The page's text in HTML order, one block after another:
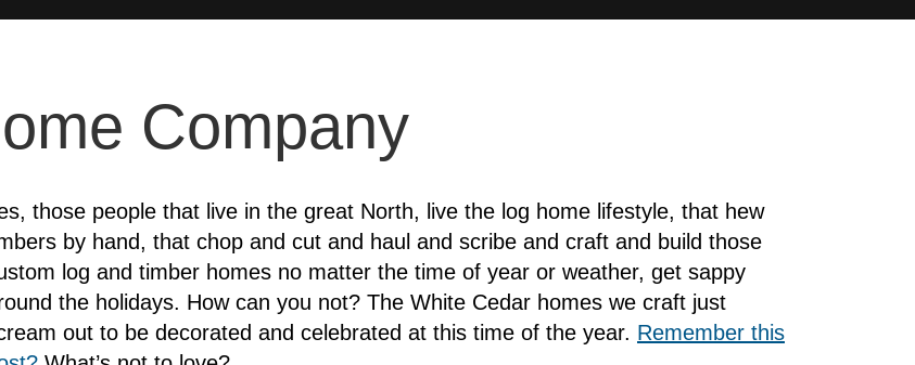
Company
those people that live in the great North, live the log home lifestyle, that hew
by hand, that chop and cut and haul and scribe and craft and build those
log and timber homes no matter the time of year or weather, get sappy
the holidays. How can you not? The White Cedar homes we craft just
out to be decorated and celebrated at this time of the year. Remember this